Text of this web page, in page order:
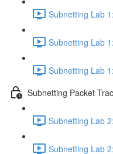
Subnetting Lab
Subnetting Lab
Subnetting Lab
Subnetting Packet
Subnetting Lab
Subnetting Lab